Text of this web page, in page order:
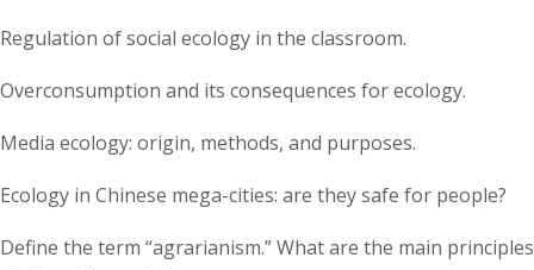
Regulation of social ecology in the classroom.
Overconsumption and its consequences for ecology.
Media ecology: origin, methods, and purposes.
Ecology in Chinese mega-cities: are they safe for people?
Define the term “agrarianism.” What are the main principles